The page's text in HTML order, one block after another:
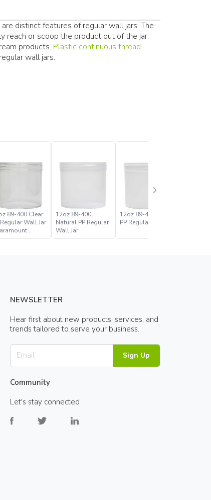
distinct features of regular wall jars. The
reach or scoop the product out of the jar.
products. Plastic continuous thread
wall jars.
89-400 Clear
Regular Wall Jar
12oz 89-400
Natural PP Regular
Wall Jar
12oz 89-400 White
PP Regular Wall Jar
NEWSLETTER
Hear first about new products, services, and
trends tailored to serve your business.
Sign Up
Community
Let's stay connected